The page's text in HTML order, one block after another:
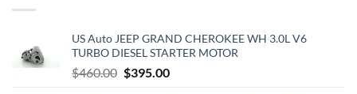
US Auto JEEP GRAND CHEROKEE WH 3.0L V6
TURBO DIESEL STARTER MOTOR
$460.00 Original
$395.00Current